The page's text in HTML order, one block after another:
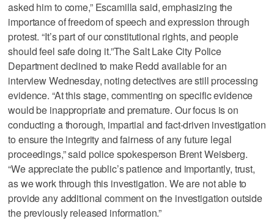
asked him to come,” Escamilla said, emphasizing the
importance of freedom of speech and expression through
protest. “It’s part of our constitutional rights, and people
should feel safe doing it.”The Salt Lake City Police
Department declined to make Redd available for an
interview Wednesday, noting detectives are still processing
evidence. “At this stage, commenting on specific evidence
would be inappropriate and premature. Our focus is on
conducting a thorough, impartial and fact-driven investigation
to ensure the integrity and fairness of any future legal
proceedings,” said police spokesperson Brent Weisberg.
“We appreciate the public’s patience and importantly, trust,
as we work through this investigation. We are not able to
provide any additional comment on the investigation outside
the previously released information.”